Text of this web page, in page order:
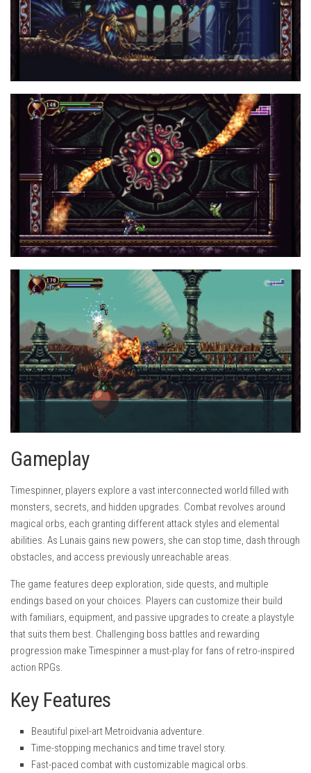
Gameplay
Timespinner, players explore a vast interconnected world filled with
monsters, secrets, and hidden upgrades. Combat revolves around
magical orbs, each granting different attack styles and elemental
abilities. As Lunais gains new powers, she can stop time, dash through
obstacles, and access previously unreachable areas.
The game features deep exploration, side quests, and multiple
endings based on your choices. Players can customize their build
with familiars, equipment, and passive upgrades to create a playstyle
that suits them best. Challenging boss battles and rewarding
progression make Timespinner a must-play for fans of retro-inspired
action RPGs.
Key Features
Beautiful pixel-art Metroidvania adventure.
Time-stopping mechanics and time travel story.
Fast-paced combat with customizable magical orbs.